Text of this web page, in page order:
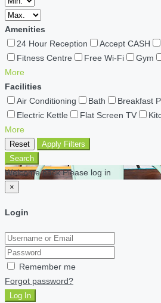
Amenities
24 Hour Reception
Accept CASH
Fitness Centre
Free Wi-Fi Gym
More
Facilities
Air Conditioning
Bath Breakfast
Electric Kettle
Flat Screen TV
More
Reset
Apply Filters
Search
Welcome back Please log in
×
Login
Remember me
Forgot password?
Log In